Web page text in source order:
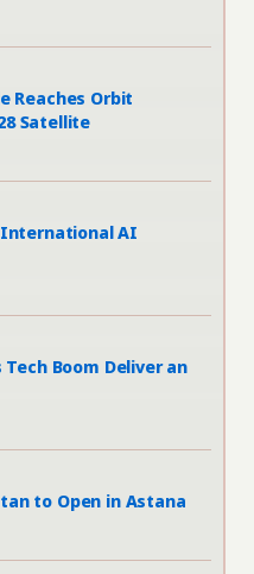
Reaches Orbit
Satellite
AI
Boom Deliver an
to Open in Astana